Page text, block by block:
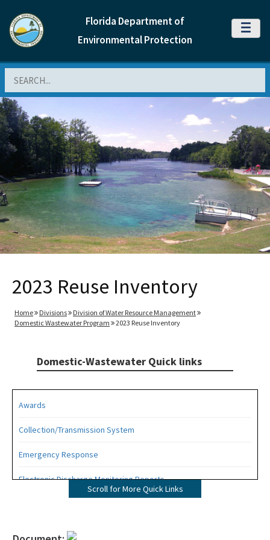
Florida Department of
Environmental Protection
MENU
2023 Reuse Inventory
Home Divisions
Division of Water Resource Management
Domestic Wastewater Program
2023 Reuse Inventory
Domestic-Wastewater Quick links
Awards
Collection/Transmission System
Emergency Response
Electronic Discharge Monitoring Reports
Gambling Vessels
Scroll for More Quick Links